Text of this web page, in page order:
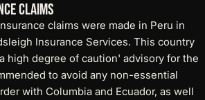
Claims
claims were made in Peru in
Insurance Services. This country
high degree of caution' advisory for the
to avoid any non-essential
with Columbia and Ecuador, as well